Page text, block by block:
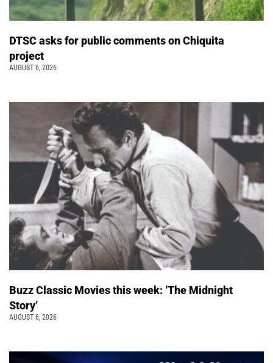
DTSC asks for public comments on Chiquita
project
AUGUST 6, 2026
Buzz Classic Movies this week: ‘The Midnight
Story’
AUGUST 6, 2026